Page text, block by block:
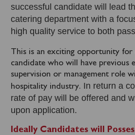
successful candidate will lead
catering department with a
high quality service to both
This is an exciting opportunity for
candidate who will have previous
supervision or management role
hospitality industry. In return a
rate of pay will be offered and
upon application.
Ideally Candidates will